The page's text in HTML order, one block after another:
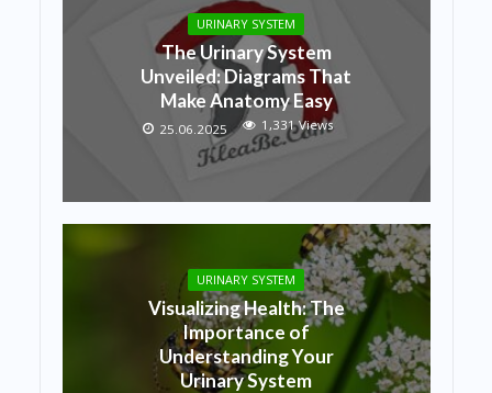
URINARY SYSTEM
The Urinary System
Unveiled: Diagrams That
Make Anatomy Easy
25.06.2025 1,331 Views
URINARY SYSTEM
Visualizing Health: The
Importance of
Understanding Your
Urinary System